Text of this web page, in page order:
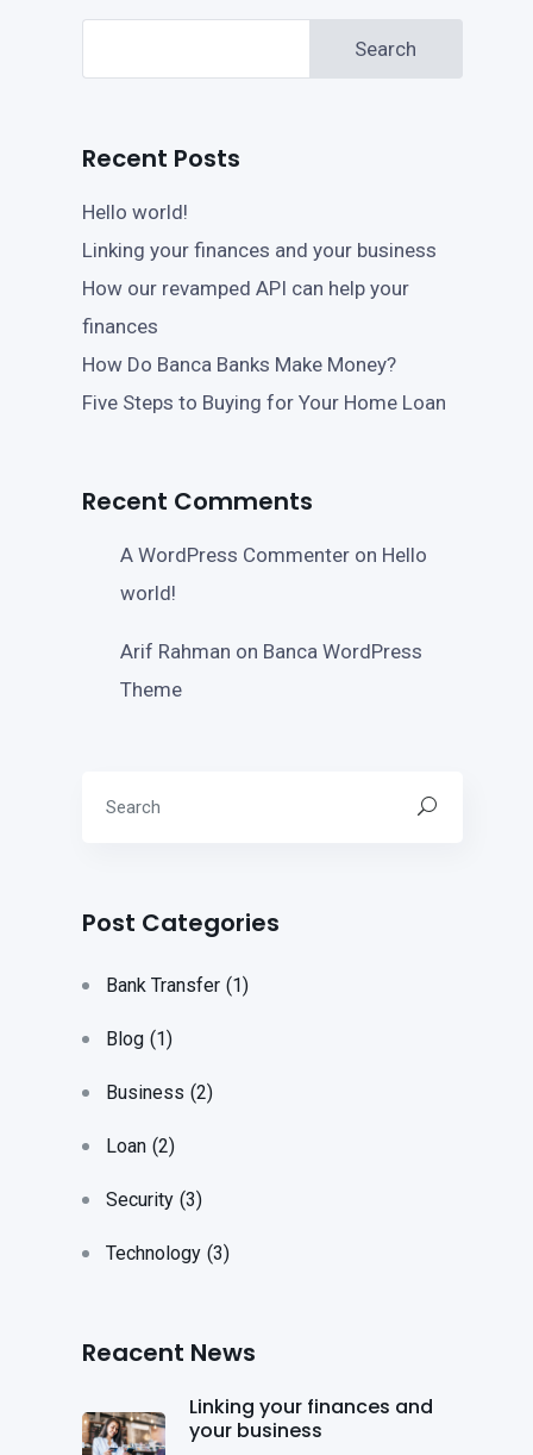
Search
Recent Posts
Hello world!
Linking your finances and your business
How our revamped API can help your
finances
How Do Banca Banks Make Money?
Five Steps to Buying for Your Home Loan
Recent Comments
A WordPress Commenter on Hello
world!
Arif Rahman on Banca WordPress
Theme
Post Categories
Bank Transfer (1)
Blog (1)
Business (2)
Loan (2)
Security (3)
Technology (3)
Reacent News
Linking your finances and
your business